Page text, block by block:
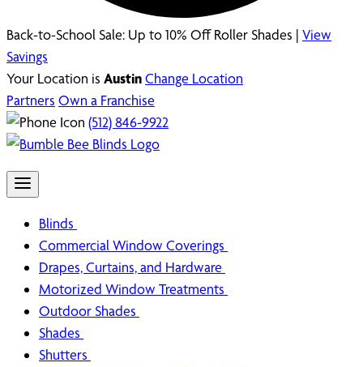
Back-to-School Sale: Up to 10% Off Roller Shades | View
Savings
Your Location is AustinChange Location
Partners Own a Franchise
(512) 846-9922
Blinds
Commercial Window Coverings
Drapes, Curtains, and Hardware
Motorized Window Treatments
Outdoor Shades
Shades
Shutters